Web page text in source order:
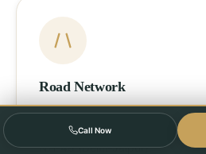
Call Now
Road Network
NH-48 (Delhi-Jaipur)